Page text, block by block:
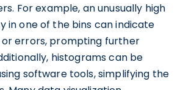
For example, an unusually high
in one of the bins can indicate
errors, prompting further
histograms can be
software tools, simplifying the